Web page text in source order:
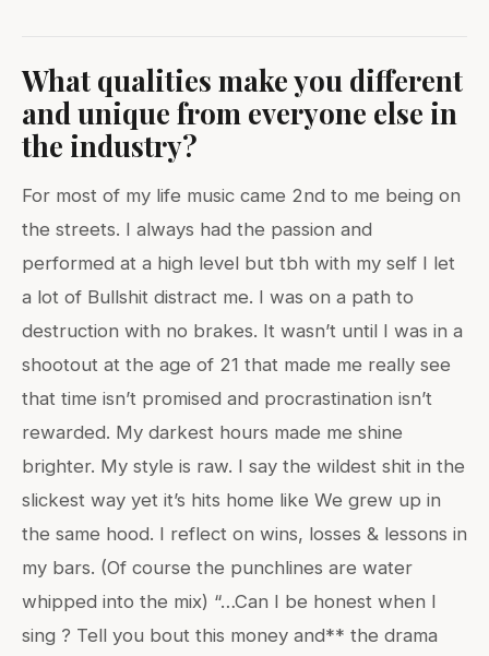
What qualities make you different
and unique from everyone else in
the industry?
For most of my life music came 2nd to me being on
the streets. I always had the passion and
performed at a high level but tbh with my self I let
a lot of Bullshit distract me. I was on a path to
destruction with no brakes. It wasn’t until I was in a
shootout at the age of 21 that made me really see
that time isn’t promised and procrastination isn’t
rewarded. My darkest hours made me shine
brighter. My style is raw. I say the wildest shit in the
slickest way yet it’s hits home like We grew up in
the same hood. I reflect on wins, losses & lessons in
my bars. (Of course the punchlines are water
whipped into the mix) “…Can I be honest when I
sing ? Tell you bout this money and** the drama